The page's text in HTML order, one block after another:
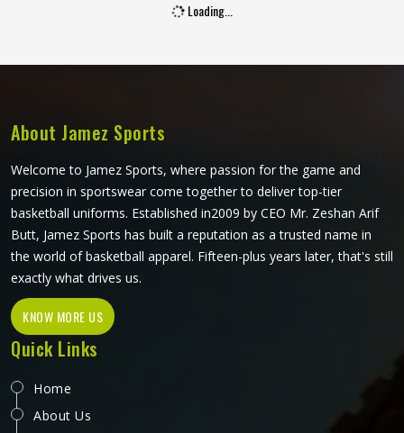
Loading...
About Jamez Sports
Welcome to Jamez Sports, where passion for the game and
precision in sportswear come together to deliver top-tier
basketball uniforms. Established in2009 by CEO Mr. Zeshan Arif
Butt, Jamez Sports has built a reputation as a trusted name in
the world of basketball apparel. Fifteen-plus years later, that's still
exactly what drives us.
KNOW MORE US
Quick Links
Home
About Us